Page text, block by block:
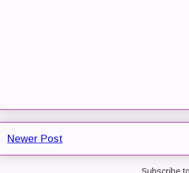
Newer Post
Subscribe